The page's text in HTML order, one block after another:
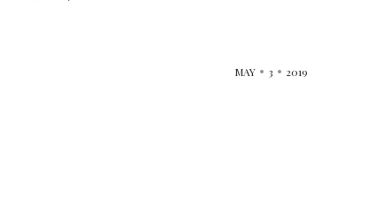
MAY 3 2019